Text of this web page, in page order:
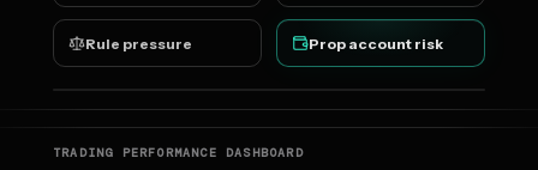
Rule pressure Prop account risk
TRADING PERFORMANCE DASHBOARD